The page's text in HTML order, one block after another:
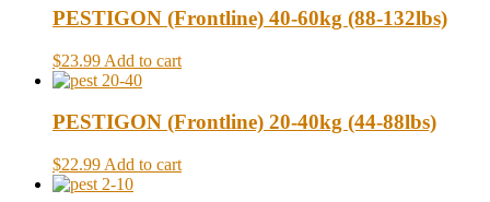
PESTIGON (Frontline) 40-60kg (88-132lbs)
$23.99 Add to cart
PESTIGON (Frontline) 20-40kg (44-88lbs)
$22.99 Add to cart